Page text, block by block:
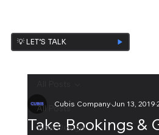
💡 LET’S TALK
All Posts
Web Design
Take Bookings &
Cubis CompanyJun 13, 2019